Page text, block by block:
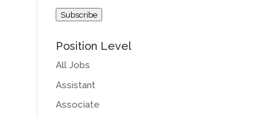
Subscribe
Position Level
All Jobs
Assistant
Associate